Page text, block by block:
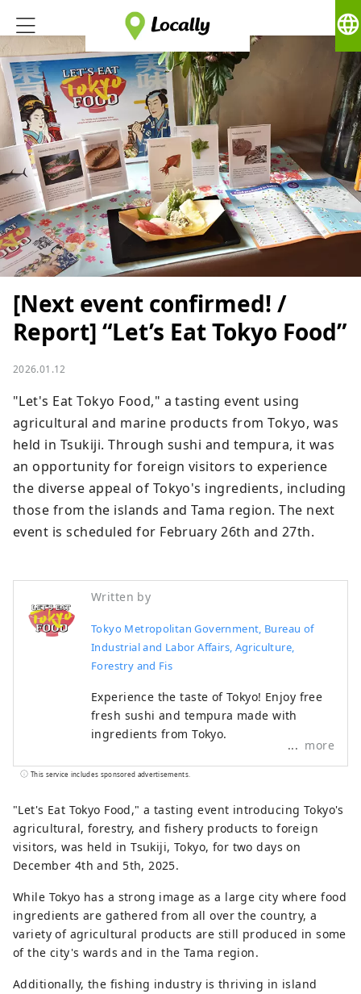
language
[Next event confirmed! /
Report] “Let’s Eat Tokyo Food”
2026.01.12
"Let's Eat Tokyo Food," a tasting event using
agricultural and marine products from Tokyo, was
held in Tsukiji. Through sushi and tempura, it was
an opportunity for foreign visitors to experience
the diverse appeal of Tokyo's ingredients, including
those from the islands and Tama region. The next
event is scheduled for February 26th and 27th.
Written by
Tokyo Metropolitan Government, Bureau of
Industrial and Labor Affairs, Agriculture,
Forestry and Fis
Experience the taste of Tokyo! Enjoy free
fresh sushi and tempura made with
ingredients from Tokyo.
more
This service includes sponsored advertisements.
"Let's Eat Tokyo Food," a tasting event introducing Tokyo's
agricultural, forestry, and fishery products to foreign
visitors, was held in Tsukiji, Tokyo, for two days on
December 4th and 5th, 2025.
While Tokyo has a strong image as a large city where food
ingredients are gathered from all over the country, a
variety of agricultural products are still produced in some
of the city's wards and in the Tama region.
Additionally, the fishing industry is thriving in island